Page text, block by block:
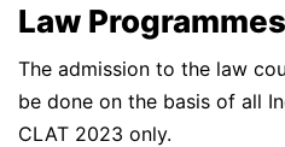
Law Programmes
The admission to the law
be done on the basis of all
CLAT 2023 only.